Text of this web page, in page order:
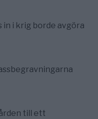
in i krig borde avgöra
till ett